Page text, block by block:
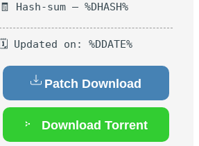
🧾 Hash-sum — %DHASH%
🗓 Updated on: %DDATE%
Patch Download
Download Torrent